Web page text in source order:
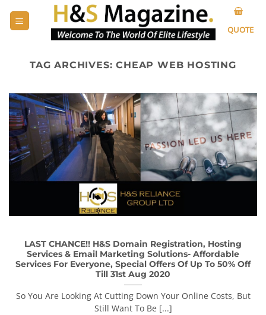
QUOTE
TAG ARCHIVES:CHEAP WEB HOSTING
LAST CHANCE!! H&S Domain Registration, Hosting
Services & Email Marketing Solutions- Affordable
Services For Everyone, Special Offers Of Up To 50% Off
Till 31st Aug 2020
So You Are Looking At Cutting Down Your Online Costs, But
Still Want To Be [...]